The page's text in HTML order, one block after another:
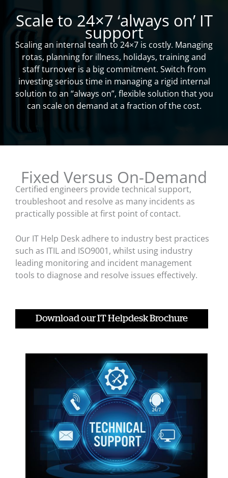
Scale to 24×7 ‘always on’ IT
support
Scaling an internal team to 24×7 is costly. Managing
rotas, planning for illness, holidays, training and
staff turnover is a big commitment. Switch from
investing serious time in managing a rigid internal
solution to an “always on”, flexible solution that you
can scale on demand at a fraction of the cost.
Fixed Versus On-Demand
Certified engineers provide technical support,
troubleshoot and resolve as many incidents as
practically possible at first point of contact.
Our IT Help Desk adhere to industry best practices
such as ITIL and ISO9001, whilst using industry
leading monitoring and incident management
tools to diagnose and resolve issues effectively.
Download our IT Helpdesk Brochure